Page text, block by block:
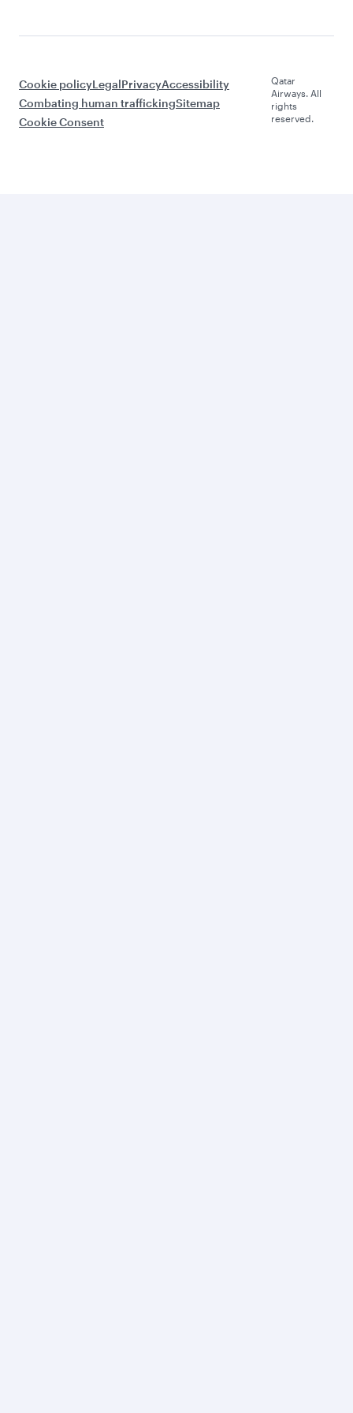
Cookie policyLegalPrivacyAccessibility
Combating human traffickingSitemap
Cookie Consent
Qatar
Airways. All
rights
reserved.